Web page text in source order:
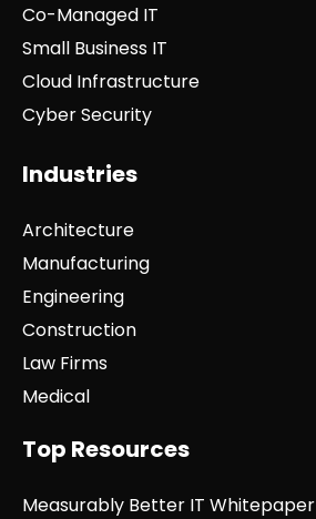
Co-Managed IT
Small Business IT
Cloud Infrastructure
Cyber Security
Industries
Architecture
Manufacturing
Engineering
Construction
Law Firms
Medical
Top Resources
Measurably Better IT Whitepaper